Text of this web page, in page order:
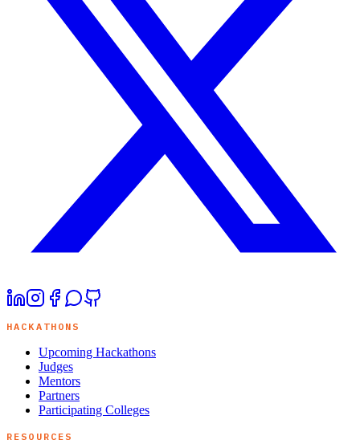
HACKATHONS
Upcoming Hackathons
Judges
Mentors
Partners
Participating Colleges
RESOURCES